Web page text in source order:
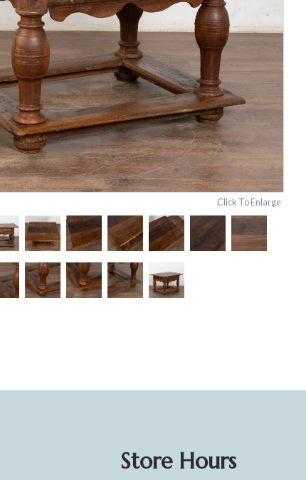
Click To Enlarge
Store Hours